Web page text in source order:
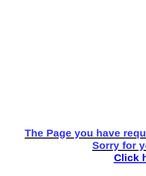
The Page you have
Sorry for
Click